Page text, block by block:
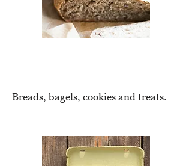
Breads, bagels, cookies and treats.